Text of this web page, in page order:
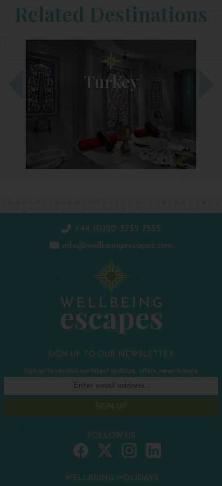
Related Destinations
Turkey
+44 (0)20 3735 7555
info@wellbeingescapes.com
SIGN UP TO OUR NEWSLETTER
Sign up to receive our latest updates, offers, news & more
SIGN UP
FOLLOW US
WELLBEING HOLIDAYS